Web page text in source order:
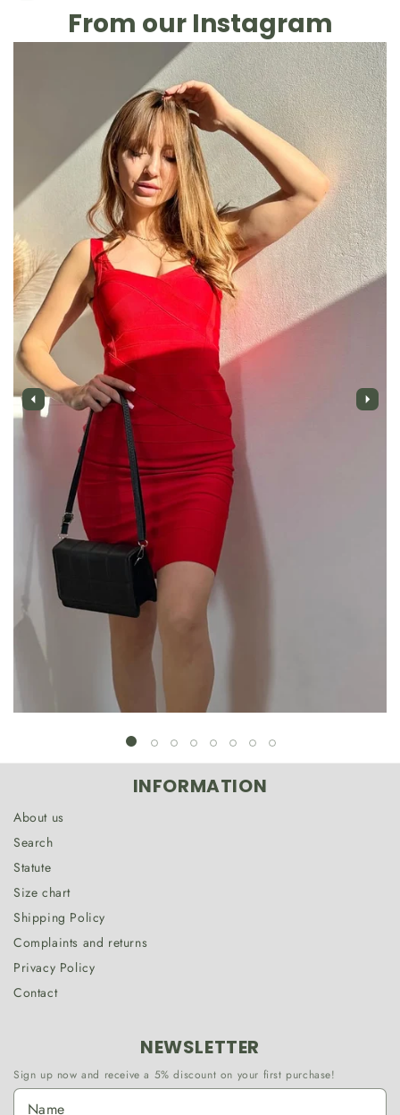
From our Instagram
INFORMATION
About us
Search
Statute
Size chart
Shipping Policy
Complaints and returns
Privacy Policy
Contact
NEWSLETTER
Sign up now and receive a 5% discount on your first purchase!